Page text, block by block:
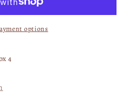
options
4